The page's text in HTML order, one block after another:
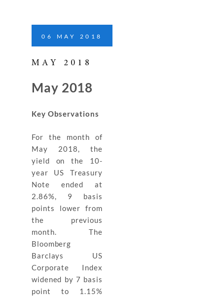
06 MAY 2018
MAY 2018
May 2018
Key Observations
For the month of
May 2018, the
yield on the 10-
year US Treasury
Note ended at
2.86%, 9 basis
points lower from
the previous
month. The
Bloomberg
Barclays US
Corporate Index
widened by 7 basis
point to 1.15%